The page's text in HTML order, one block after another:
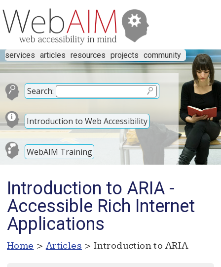
services articles resources projects community
Search:
Introduction to Web Accessibility
WebAIM Training
Introduction to ARIA -
Accessible Rich Internet
Applications
Home >Articles > Introduction to ARIA